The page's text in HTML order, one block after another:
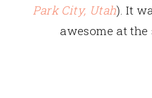
Park City, Utah). It
awesome at the